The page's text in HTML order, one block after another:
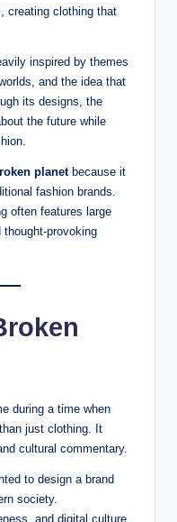
creating clothing that
inspired by themes
and the idea that
its designs, the
the future while
planetbecause it
fashion brands.
often features large
provoking
during a time when
just clothing. It
cultural commentary.
to design a brand
society.
and digital culture